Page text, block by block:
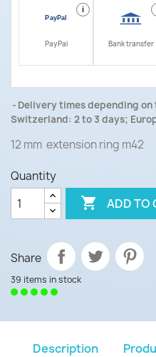
i
PayPal Bank transfer
Delivery times depending
Switzerland: 2 to 3 days;
12 mm extension ring m42
Quantity
 ADD TO
Share
39 items in stock
Description